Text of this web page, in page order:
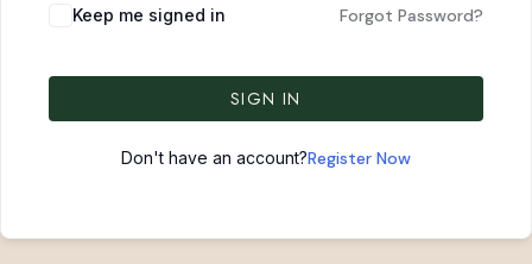
Keep me signed in Forgot Password?
SIGN IN
Don't have an account?Register Now